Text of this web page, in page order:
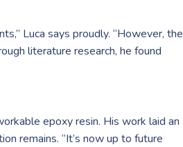
Luca says proudly. “However, the
literature research, he found
epoxy resin. His work laid an
remains. “It’s now up to future